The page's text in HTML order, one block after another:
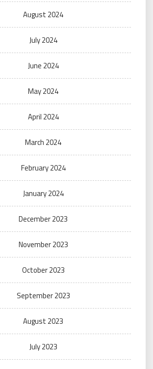
August 2024
July 2024
June 2024
May 2024
April 2024
March 2024
February 2024
January 2024
December 2023
November 2023
October 2023
September 2023
August 2023
July 2023